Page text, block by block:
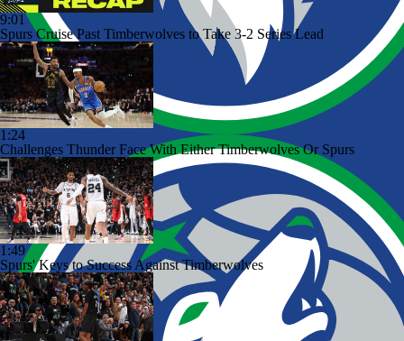
9:01
Spurs Cruise Past Timberwolves to Take 3-2 Series Lead
1:24
Challenges Thunder Face With Either Timberwolves Or Spurs
1:49
Spurs' Keys to Success Against Timberwolves